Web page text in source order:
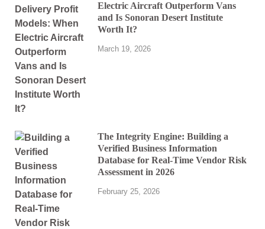
Electric Aircraft Outperform Vans
and Is Sonoran Desert Institute
Worth It?
March 19, 2026
The Integrity Engine: Building a
Verified Business Information
Database for Real-Time Vendor Risk
Assessment in 2026
February 25, 2026